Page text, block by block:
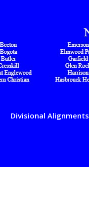
Divisional Alignments